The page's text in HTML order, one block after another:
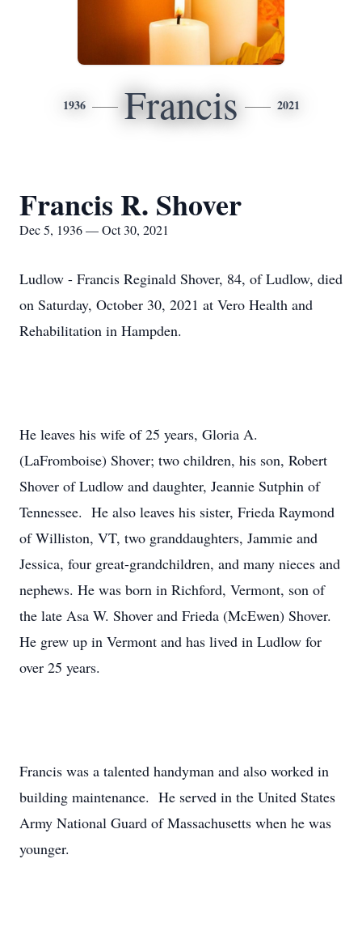
1936 Francis 2021
Francis R. Shover
Dec 5, 1936 — Oct 30, 2021
Ludlow - Francis Reginald Shover, 84, of Ludlow, died
on Saturday, October 30, 2021 at Vero Health and
Rehabilitation in Hampden.
He leaves his wife of 25 years, Gloria A.
(LaFromboise) Shover; two children, his son, Robert
Shover of Ludlow and daughter, Jeannie Sutphin of
Tennessee. He also leaves his sister, Frieda Raymond
of Williston, VT, two granddaughters, Jammie and
Jessica, four great-grandchildren, and many nieces and
nephews. He was born in Richford, Vermont, son of
the late Asa W. Shover and Frieda (McEwen) Shover.
He grew up in Vermont and has lived in Ludlow for
over 25 years.
Francis was a talented handyman and also worked in
building maintenance. He served in the United States
Army National Guard of Massachusetts when he was
younger.